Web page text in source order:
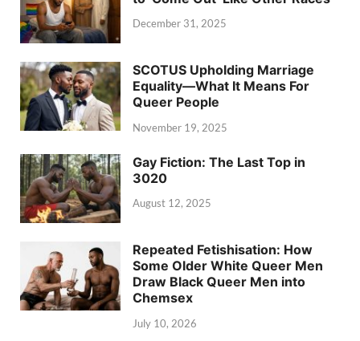
December 31, 2025
SCOTUS Upholding Marriage
Equality—What It Means For
Queer People
November 19, 2025
Gay Fiction: The Last Top in
3020
August 12, 2025
Repeated Fetishisation: How
Some Older White Queer Men
Draw Black Queer Men into
Chemsex
July 10, 2026